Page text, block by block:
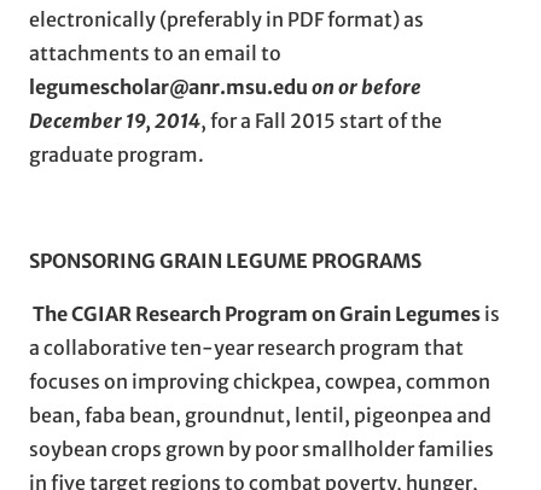
electronically (preferably in PDF format) as
attachments to an email to
legumescholar@anr.msu.edu on or before
December 19, 2014, for a Fall 2015 start of the
graduate program.
SPONSORING GRAIN LEGUME PROGRAMS
The CGIAR Research Program on Grain Legumes is
a collaborative ten-year research program that
focuses on improving chickpea, cowpea, common
bean, faba bean, groundnut, lentil, pigeonpea and
soybean crops grown by poor smallholder families
in five target regions to combat poverty, hunger,